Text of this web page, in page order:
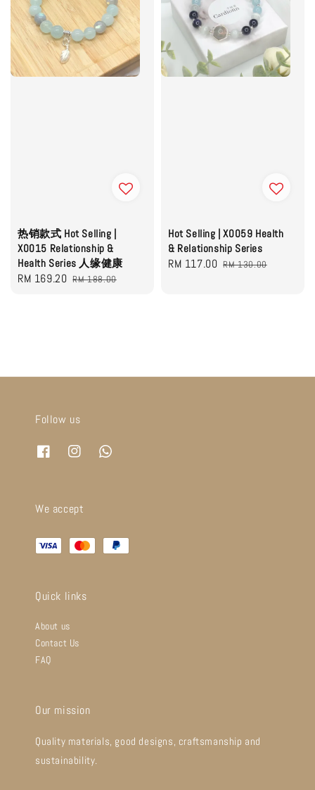
热销款式 Hot Selling |
X0015 Relationship &
Health Series 人缘健康
Sale
RM 169.20 Regular
RM 188.00
Hot Selling | X0059 Health
& Relationship Series
Sale
RM 117.00 Regular
RM 130.00
Follow us
We accept
Quick links
About us
Contact Us
FAQ
Our mission
Quality materials, good designs, craftsmanship and
sustainability.